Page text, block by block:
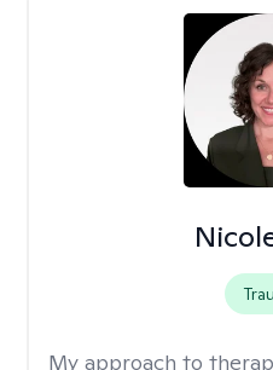
My approach to